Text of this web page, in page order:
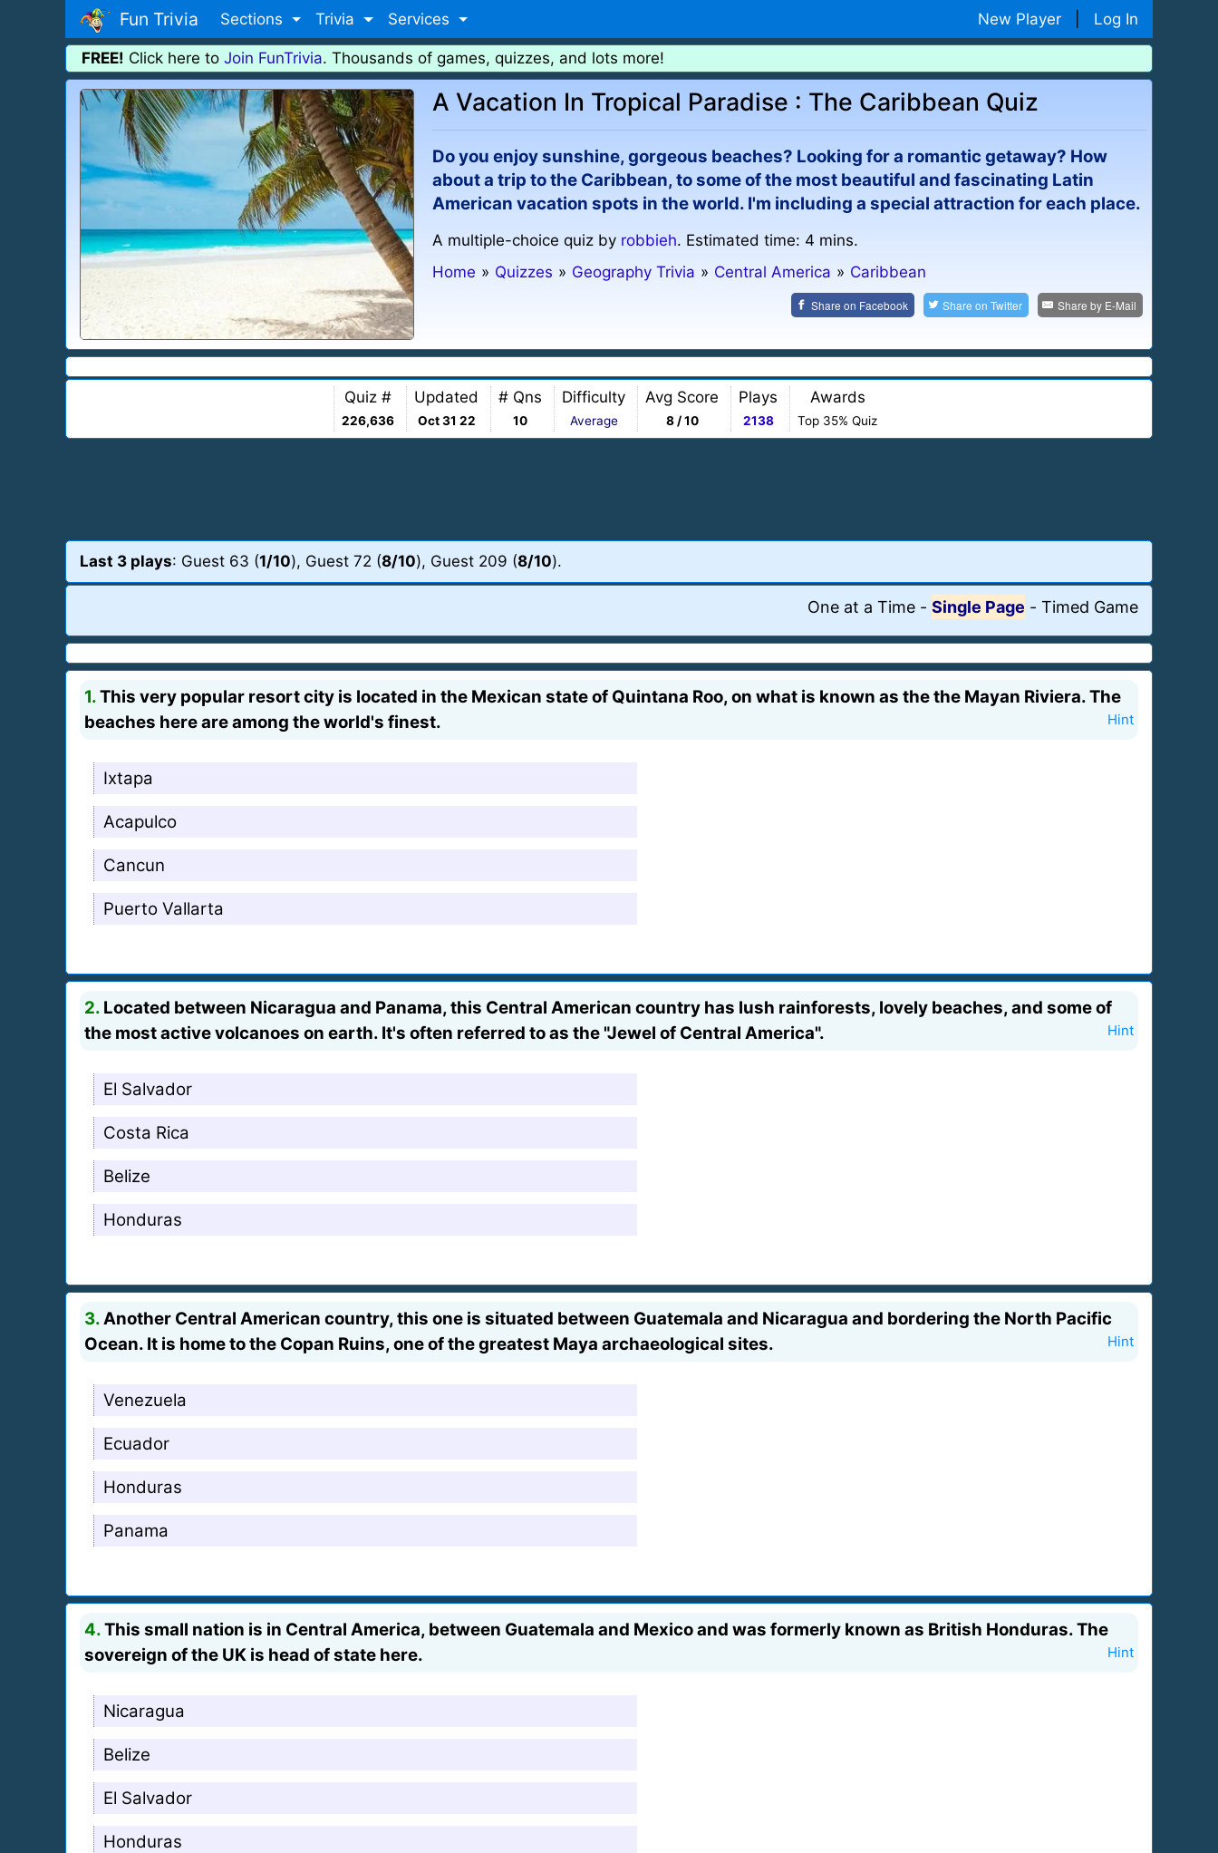
Fun Trivia Sections Trivia Services New Player Log In
FREE! Click here to Join FunTrivia. Thousands of games, quizzes, and lots more!
A Vacation In Tropical Paradise : The Caribbean Quiz
Do you enjoy sunshine, gorgeous beaches? Looking for a romantic getaway? How
about a trip to the Caribbean, to some of the most beautiful and fascinating Latin
American vacation spots in the world. I'm including a special attraction for each place.
A multiple-choice quiz by robbieh. Estimated time: 4 mins.
Home » Quizzes » Geography Trivia » Central America » Caribbean
Share on Facebook Share onTwitter Share by E-Mail
Quiz #
226,636
Updated
Oct 31 22
# Qns
10
Difficulty
Average
Avg Score
8 / 10
Plays
2138
Awards
Top 35% Quiz
Last 3 plays: Guest 63 (1/10), Guest 72 (8/10), Guest 209 (8/10).
One at a Time - Single Page - Timed Game
1.This very popular resort city is located in the Mexican state of Quintana Roo, on what is known as the the Mayan Riviera. The
beaches here are among the world's finest.
Hint
Ixtapa
Acapulco
Cancun
Puerto Vallarta
2. Located between Nicaragua and Panama, this Central American country has lush rainforests, lovely beaches, and some of
the most active volcanoes on earth. It's often referred to as the "Jewel of Central America".
Hint
El Salvador
Costa Rica
Belize
Honduras
3. Another Central American country, this one is situated between Guatemala and Nicaragua and bordering the North Pacific
Ocean. It is home to the Copan Ruins, one of the greatest Maya archaeological sites.
Hint
Venezuela
Ecuador
Honduras
Panama
4.This small nation is in Central America, between Guatemala and Mexico and was formerly known as British Honduras. The
sovereign of the UK is head of state here.
Hint
Nicaragua
Belize
El Salvador
Honduras